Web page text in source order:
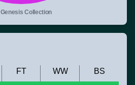
Genesis Collection
FT WW BS